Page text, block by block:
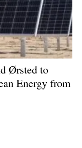
Ørsted to
Energy from